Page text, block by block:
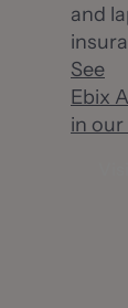
and
See
Ebix
in